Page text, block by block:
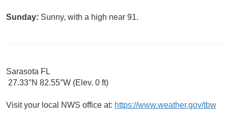
Sunday: Sunny, with a high near 91.
Sarasota FL
27.33°N 82.55°W (Elev. 0 ft)
Visit your local NWS office at: https://www.weather.gov/tbw